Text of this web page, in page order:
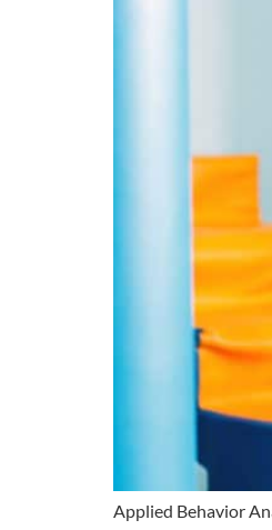
Applied Behavior